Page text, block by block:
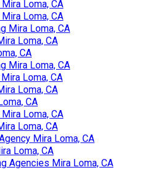
Loma, CA
Loma, CA
Mira Loma, CA
Loma, CA
CA
Mira Loma, CA
Loma, CA
Loma, CA
CA
Loma, CA
Loma, CA
Mira Loma, CA
Loma, CA
Agencies Mira Loma, CA